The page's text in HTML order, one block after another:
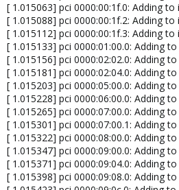
[ 1.015063] pci 0000:00:1f.0: Adding
[ 1.015088] pci 0000:00:1f.2: Adding
[ 1.015112] pci 0000:00:1f.3: Adding
[ 1.015133] pci 0000:01:00.0: Adding
[ 1.015156] pci 0000:02:02.0: Adding
[ 1.015181] pci 0000:02:04.0: Adding
[ 1.015203] pci 0000:05:00.0: Adding
[ 1.015228] pci 0000:06:00.0: Adding
[ 1.015265] pci 0000:07:00.0: Adding
[ 1.015301] pci 0000:07:00.1: Adding
[ 1.015322] pci 0000:08:00.0: Adding
[ 1.015347] pci 0000:09:00.0: Adding
[ 1.015371] pci 0000:09:04.0: Adding
[ 1.015398] pci 0000:09:08.0: Adding